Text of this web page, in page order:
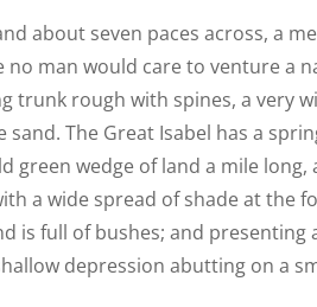
about seven paces across, a
man would care to venture a
trunk rough with spines, a very
sand. The Great Isabel has a
green wedge of land a mile
a wide spread of shade at the
is full of bushes; and presenting
depression abutting on a